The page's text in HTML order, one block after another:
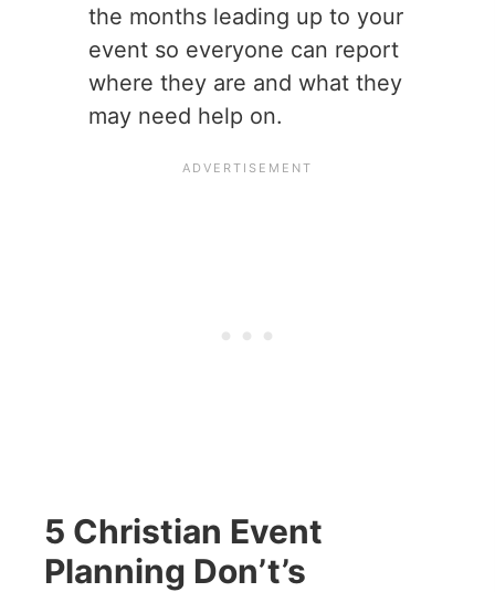
the months leading up to your
event so everyone can report
where they are and what they
may need help on.
5 Christian Event
Planning Don’t’s